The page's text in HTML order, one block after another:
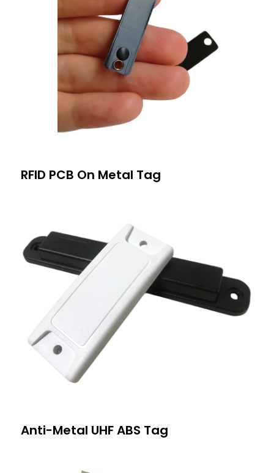
RFID PCB On Metal Tag
Anti-Metal UHF ABS Tag